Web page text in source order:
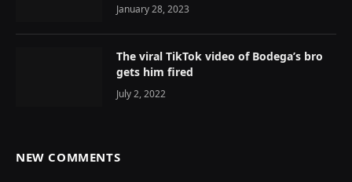
January 28, 2023
The viral TikTok video of Bodega’s bro
gets him fired
July 2, 2022
NEW COMMENTS